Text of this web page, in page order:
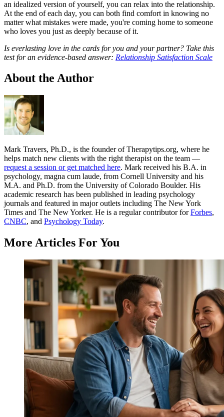
an idealized version of yourself, you can relax into the relationship.
At the end of each day, you can both find comfort in knowing no
matter what mistakes were made, you're coming home to someone
who loves you just as deeply because of it.
Is everlasting love in the cards for you and your partner? Take this
test for an evidence-based answer: Relationship Satisfaction Scale
About the Author
Mark Travers, Ph.D., is the founder of Therapytips.org, where he
helps match new clients with the right therapist on the team —
request a session or get matched here. Mark received his B.A. in
psychology, magna cum laude, from Cornell University and his
M.A. and Ph.D. from the University of Colorado Boulder. His
academic research has been published in leading psychology
journals and featured in major outlets including The New York
Times and The New Yorker. He is a regular contributor forForbes,
CNBC, and Psychology Today.
More Articles For You